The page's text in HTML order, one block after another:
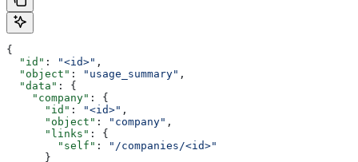
{
  "id"
: "<id>" ,
  "object"
: "usage_summary" ,
  "data"
: {
    "company"
: {
      "id"
: "<id>" ,
      "object"
: "company" ,
      "links"
: {
        "self"
:
"/companies/<id>"
      }